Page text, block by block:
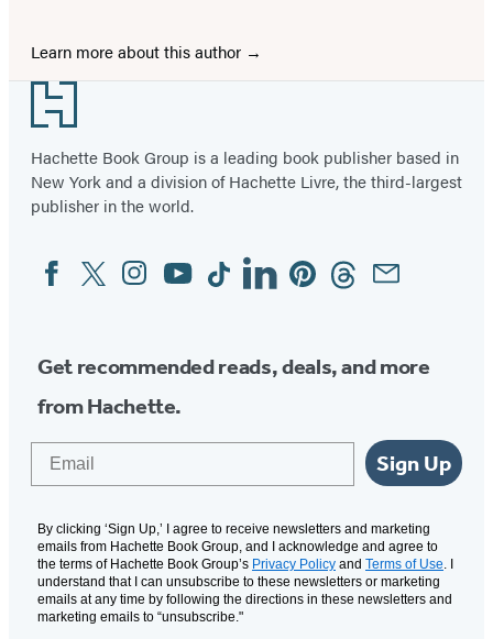
Learn more about this author
Footer
Hachette Book Group is a leading book publisher based in
New York and a division of Hachette Livre, the third-largest
publisher in the world.
Social
Media
FacebookTwitterInstagram
YouTubeTiktokLinkedinPinterestThreadsEmail
Get recommended reads, deals, and more
from Hachette.
Sign Up
By clicking ‘Sign Up,’ I agree to receive newsletters and marketing
emails from Hachette Book Group, and I acknowledge and agree to
the terms of Hachette Book Group’s Privacy Policy and Terms of Use. I
understand that I can unsubscribe to these newsletters or marketing
emails at any time by following the directions in these newsletters and
marketing emails to “unsubscribe."